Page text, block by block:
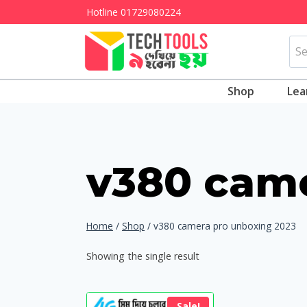
Hotline 01729080224
for:
Shop
v380
Home / Shop / v380 camera pro unboxing 2023
Showing the single result